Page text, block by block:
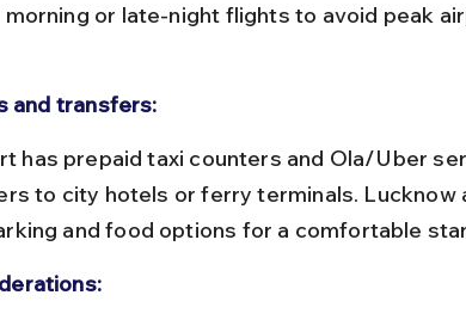
morning or late-night flights to avoid peak
and transfers:
to city hotels or ferry terminals. Lucknow
and food options for a comfortable